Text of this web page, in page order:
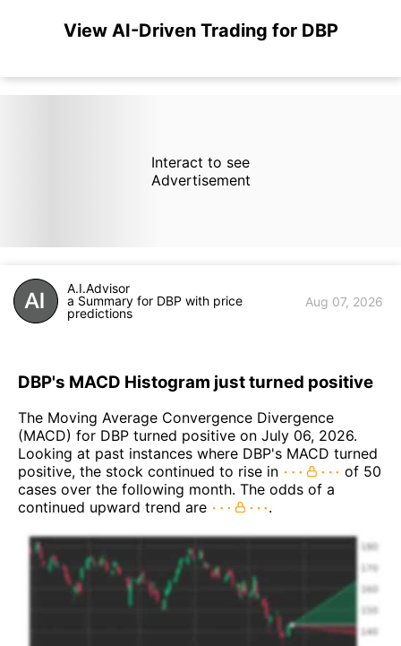
View AI-Driven Trading for DBP
Interact to see
Advertisement
A.I.Advisor
a Summary for DBP with price
predictions
Aug 07, 2026
DBP's MACD Histogram just turned positive
The Moving Average Convergence Divergence
(MACD) for DBP turned positive on July 06, 2026.
Looking at past instances where DBP's MACD turned
positive, the stock continued to rise in
of 50
cases over the following month. The odds of a
continued upward trend are
.